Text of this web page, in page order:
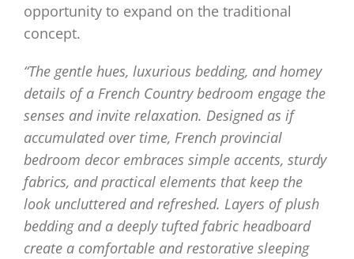
opportunity to expand on the traditional
concept.
“The gentle hues, luxurious bedding, and homey
details of a French Country bedroom engage the
senses and invite relaxation. Designed as if
accumulated over time, French provincial
bedroom decor embraces simple accents, sturdy
fabrics, and practical elements that keep the
look uncluttered and refreshed. Layers of plush
bedding and a deeply tufted fabric headboard
create a comfortable and restorative sleeping